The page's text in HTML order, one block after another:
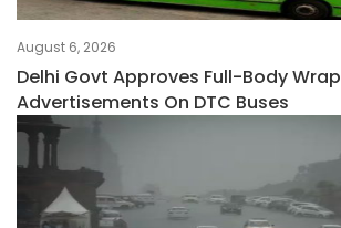
August 6, 2026
Delhi Govt Approves Full-Body Wrap
Advertisements On DTC Buses